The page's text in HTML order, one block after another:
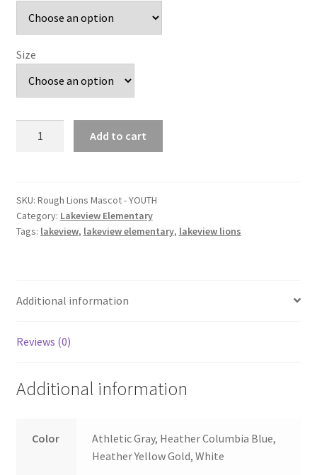
Size
YOUTH
quantity
Add to cart
SKU: Rough Lions Mascot - YOUTH
Category: Lakeview Elementary
Tags: lakeview, lakeview elementary, lakeview lions
Additional information
Reviews (0)
Additional information
Color
Athletic Gray, Heather Columbia Blue,
Heather Yellow Gold, White